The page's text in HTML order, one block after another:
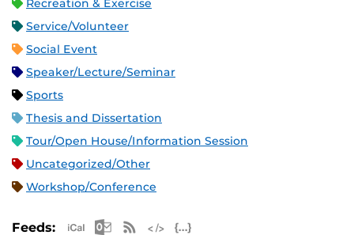
Recreation & Exercise
Service/Volunteer
Social Event
Speaker/Lecture/Seminar
Sports
Thesis and Dissertation
Tour/Open House/Information Session
Uncategorized/Other
Workshop/Conference
Feeds: Apple iCal Feed (ICS)
Microsoft Outlook Feed (ICS)
RSS Feed